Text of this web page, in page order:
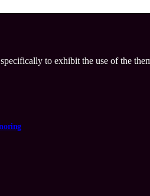
to exhibit the use of the